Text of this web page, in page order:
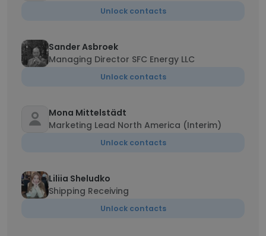
Unlock contacts
Sander Asbroek
Managing Director SFC Energy LLC
Unlock contacts
Mona Mittelstädt
Marketing Lead North America (Interim)
Unlock contacts
Liliia Sheludko
Shipping Receiving
Unlock contacts